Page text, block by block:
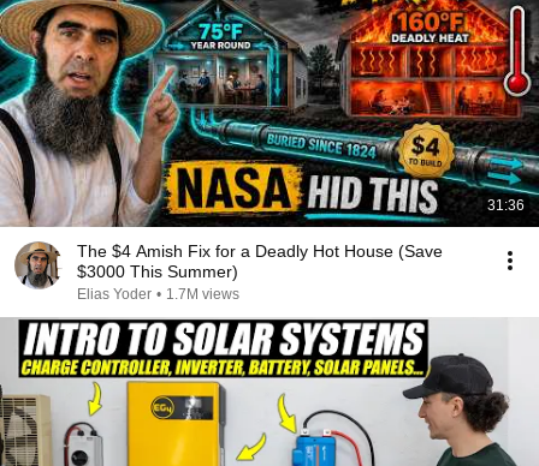
31:36
The $4 Amish Fix for a Deadly Hot House (Save
$3000 This Summer)
Elias Yoder • 1.7M views